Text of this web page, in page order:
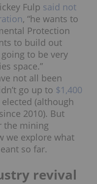
Fulp said not
, “he wants to
Protection
to build out
to be very
space.”
not all been
go up to $1,400
(although
2010). But
the mining
we explore what
so far.
revival